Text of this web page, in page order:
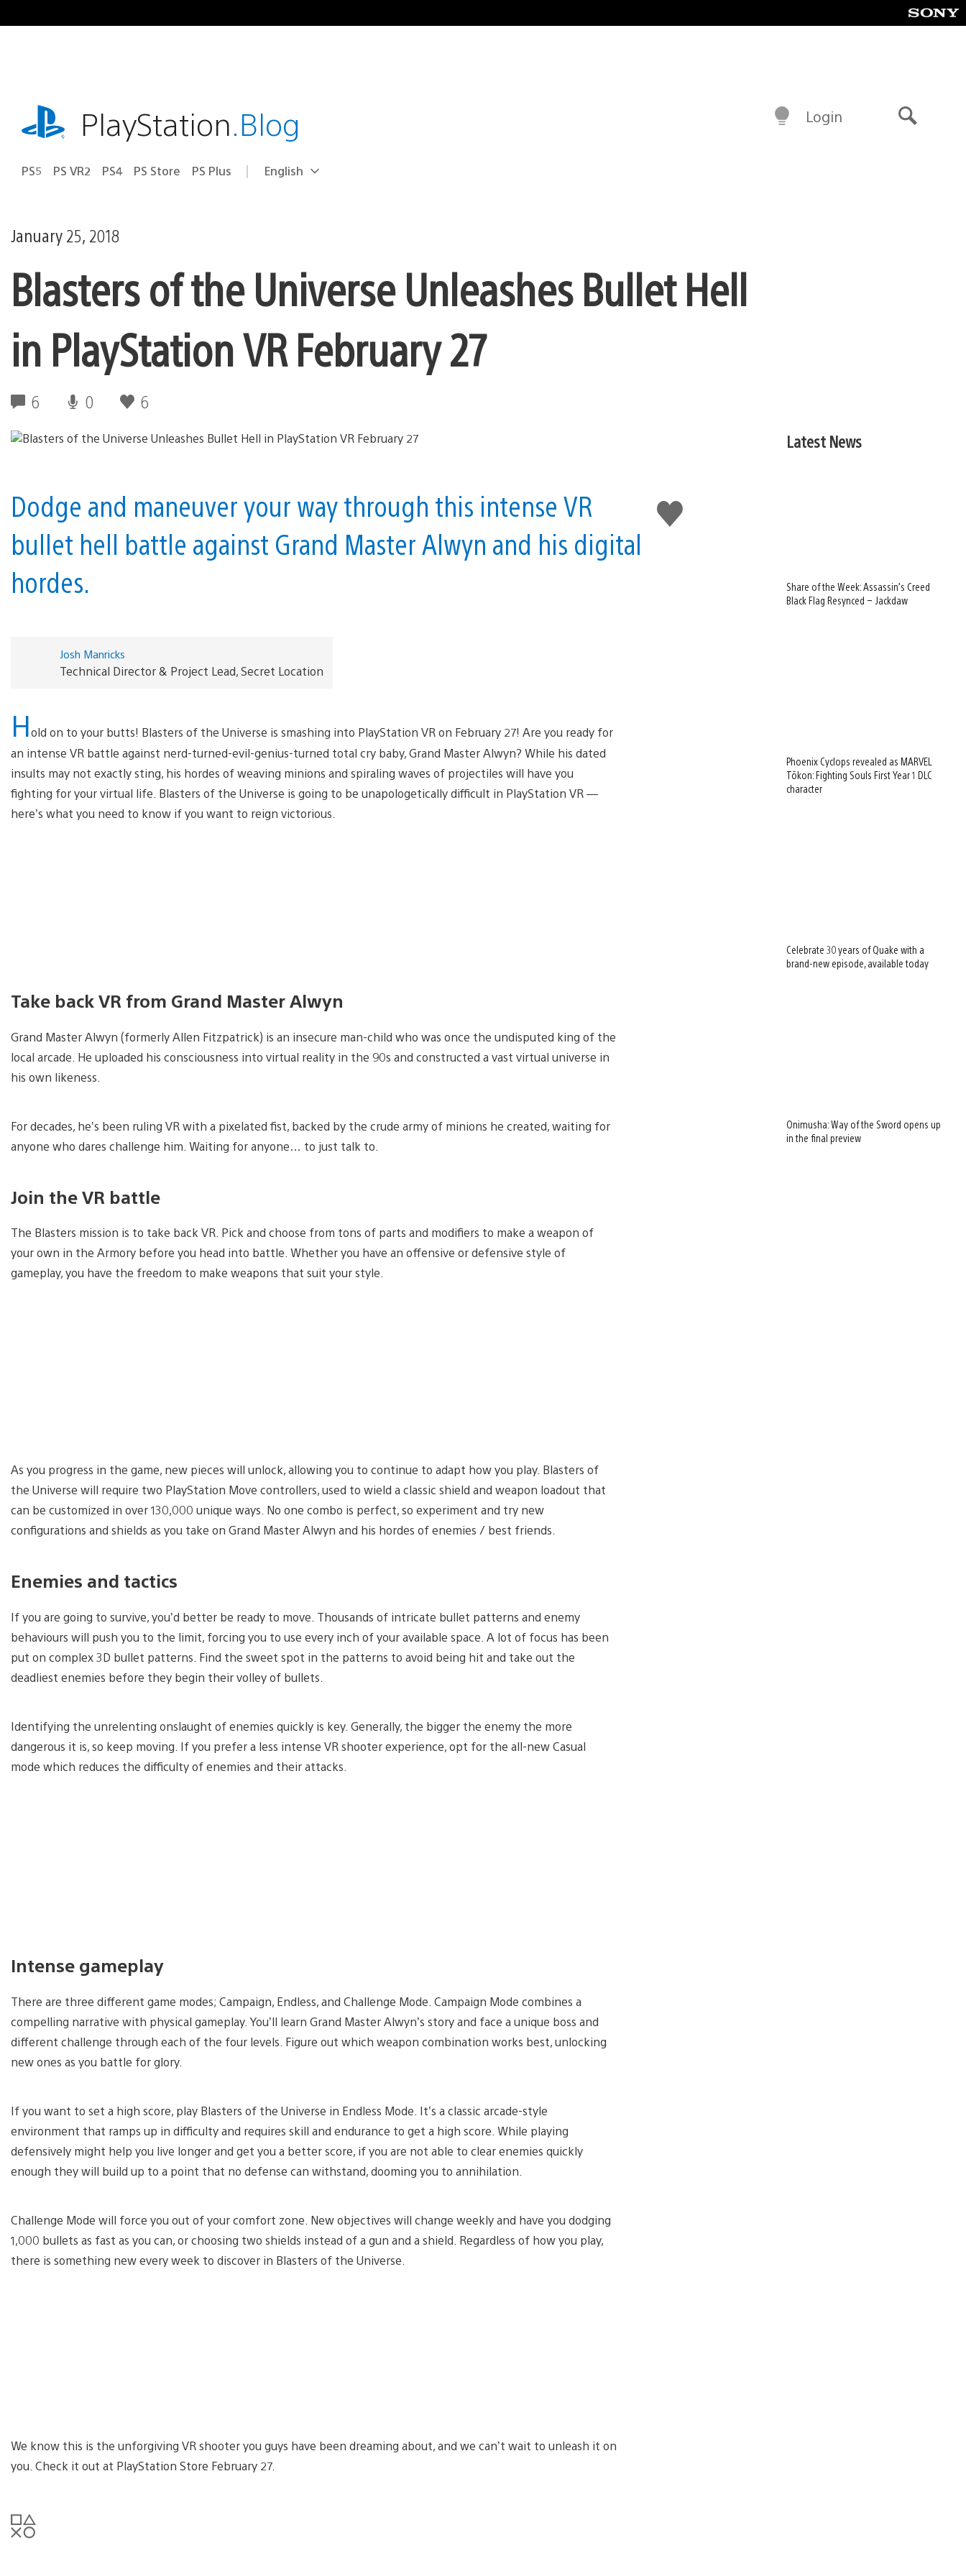
to
playstation.comPlayStation.Blog
PS5 PS VR2 PS4 PS Store PS Plus Select
Current
English
Login
January 25, 2018
Blasters of the Universe Unleashes Bullet Hell
in PlayStation VR February 27
6 0 6
Like
this
Dodge and maneuver your way through this intense VR
bullet hell battle against Grand Master Alwyn and his digital
hordes.
Josh Manricks
Technical Director & Project Lead, Secret Location
Hold on to your butts! Blasters of the Universe is smashing into PlayStation VR on February 27! Are you ready for
an intense VR battle against nerd-turned-evil-genius-turned total cry baby, Grand Master Alwyn? While his dated
insults may not exactly sting, his hordes of weaving minions and spiraling waves of projectiles will have you
fighting for your virtual life. Blasters of the Universe is going to be unapologetically difficult in PlayStation VR —
here’s what you need to know if you want to reign victorious.
Take back VR from Grand Master Alwyn
Grand Master Alwyn (formerly Allen Fitzpatrick) is an insecure man-child who was once the undisputed king of the
local arcade. He uploaded his consciousness into virtual reality in the 90s and constructed a vast virtual universe in
his own likeness.
For decades, he’s been ruling VR with a pixelated fist, backed by the crude army of minions he created, waiting for
anyone who dares challenge him. Waiting for anyone… to just talk to.
Join the VR battle
The Blasters mission is to take back VR. Pick and choose from tons of parts and modifiers to make a weapon of
your own in the Armory before you head into battle. Whether you have an offensive or defensive style of
gameplay, you have the freedom to make weapons that suit your style.
As you progress in the game, new pieces will unlock, allowing you to continue to adapt how you play. Blasters of
the Universe will require two PlayStation Move controllers, used to wield a classic shield and weapon loadout that
can be customized in over 130,000 unique ways. No one combo is perfect, so experiment and try new
configurations and shields as you take on Grand Master Alwyn and his hordes of enemies / best friends.
Enemies and tactics
If you are going to survive, you’d better be ready to move. Thousands of intricate bullet patterns and enemy
behaviours will push you to the limit, forcing you to use every inch of your available space. A lot of focus has been
put on complex 3D bullet patterns. Find the sweet spot in the patterns to avoid being hit and take out the
deadliest enemies before they begin their volley of bullets.
Identifying the unrelenting onslaught of enemies quickly is key. Generally, the bigger the enemy the more
dangerous it is, so keep moving. If you prefer a less intense VR shooter experience, opt for the all-new Casual
mode which reduces the difficulty of enemies and their attacks.
Intense gameplay
There are three different game modes; Campaign, Endless, and Challenge Mode. Campaign Mode combines a
compelling narrative with physical gameplay. You’ll learn Grand Master Alwyn’s story and face a unique boss and
different challenge through each of the four levels. Figure out which weapon combination works best, unlocking
new ones as you battle for glory.
If you want to set a high score, play Blasters of the Universe in Endless Mode. It’s a classic arcade-style
environment that ramps up in difficulty and requires skill and endurance to get a high score. While playing
defensively might help you live longer and get you a better score, if you are not able to clear enemies quickly
enough they will build up to a point that no defense can withstand, dooming you to annihilation.
Challenge Mode will force you out of your comfort zone. New objectives will change weekly and have you dodging
1,000 bullets as fast as you can, or choosing two shields instead of a gun and a shield. Regardless of how you play,
there is something new every week to discover in Blasters of the Universe.
We know this is the unforgiving VR shooter you guys have been dreaming about, and we can’t wait to unleash it on
you. Check it out at PlayStation Store February 27.
Latest News
Share of the Week: Assassin’s Creed
Black Flag Resynced – Jackdaw
Phoenix Cyclops revealed as MARVEL
Tōkon: Fighting Souls First Year 1 DLC
character
Celebrate 30 years of Quake with a
brand-new episode, available today
Onimusha: Way of the Sword opens up
in the final preview